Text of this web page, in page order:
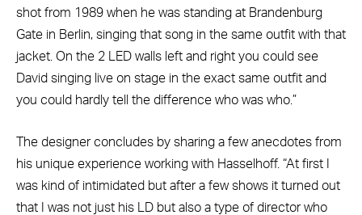
shot from 1989 when he was standing at Brandenburg
Gate in Berlin, singing that song in the same outfit with that
jacket. On the 2 LED walls left and right you could see
David singing live on stage in the exact same outfit and
you could hardly tell the difference who was who.”
The designer concludes by sharing a few anecdotes from
his unique experience working with Hasselhoff. “At first I
was kind of intimidated but after a few shows it turned out
that I was not just his LD but also a type of director who